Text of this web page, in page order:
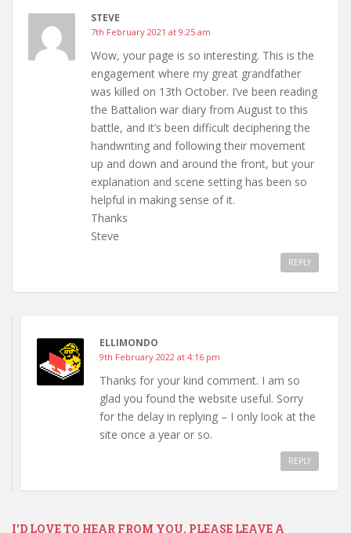
STEVE
7th February 2021 at 9:25 am
Wow, your page is so interesting. This is the
engagement where my great grandfather
was killed on 13th October. I’ve been reading
the Battalion war diary from August to this
battle, and it’s been difficult deciphering the
handwriting and following their movement
up and down and around the front, but your
explanation and scene setting has been so
helpful in making sense of it.
Thanks
Steve
REPLY
ELLIMONDO
9th February 2022 at 4:16 pm
Thanks for your kind comment. I am so
glad you found the website useful. Sorry
for the delay in replying – I only look at the
site once a year or so.
REPLY
I'D LOVE TO HEAR FROM YOU. PLEASE LEAVE A